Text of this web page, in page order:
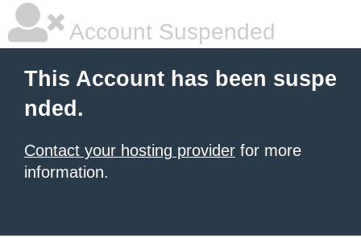
Account Suspended
This Account has been suspe
nded.
Contact your hosting provider for more
information.